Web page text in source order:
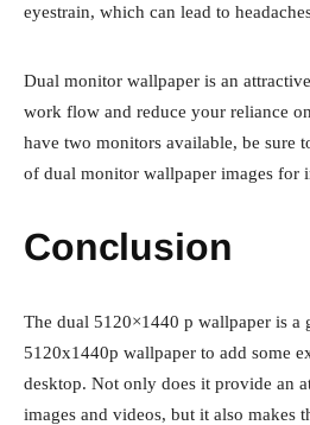
eyestrain, which can lead to
Dual monitor wallpaper is an
work flow and reduce your reliance
have two monitors available, be sure
of dual monitor wallpaper images for
Conclusion
The dual 5120×1440 p wallpaper is a
5120x1440p wallpaper to add some
desktop. Not only does it provide an
images and videos, but it also makes